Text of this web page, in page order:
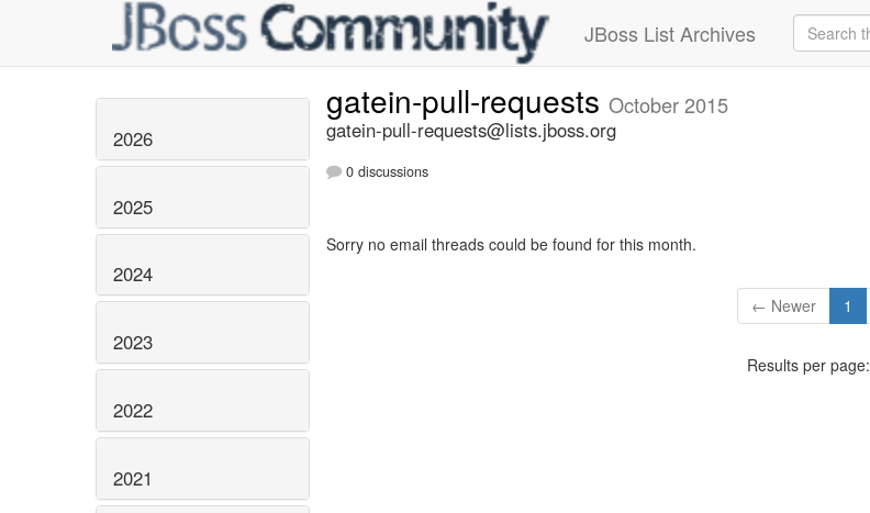
JBoss List Archives
2026
2025
2024
2023
2022
2021
gatein-pull-requests October 2015
gatein-pull-requests@lists.jboss.org
0 discussions
Sorry no email threads could be found for this month.
← Newer 1
Results per page: